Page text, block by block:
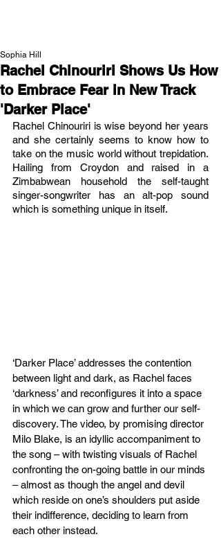
Rachel Chinouriri Shows Us How
to Embrace Fear in New Track
'Darker Place'
Sophia Hill
Rachel Chinouriri is wise beyond her years
and she certainly seems to know how to
take on the music world without trepidation.
Hailing from Croydon and raised in a
Zimbabwean household the self-taught
singer-songwriter has an alt-pop sound
which is something unique in itself.
‘Darker Place’ addresses the contention
between light and dark, as Rachel faces
‘darkness’ and reconfigures it into a space
in which we can grow and further our self-
discovery. The video, by promising director
Milo Blake, is an idyllic accompaniment to
the song – with twisting visuals of Rachel
confronting the on-going battle in our minds
– almost as though the angel and devil
which reside on one’s shoulders put aside
their indifference, deciding to learn from
each other instead.